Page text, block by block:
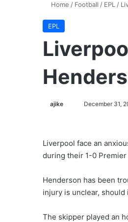
Home / Football / EPL /
EPL
ajike
o
December 31,
Liverpool face an
during their 1-0
Henderson has been
injury is unclear,
The skipper played an